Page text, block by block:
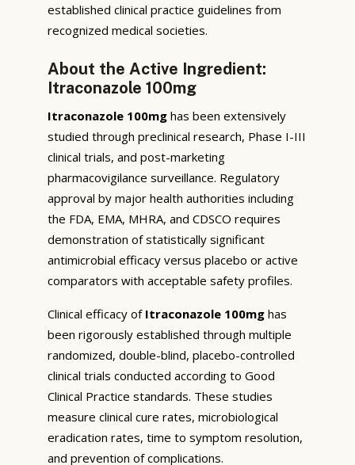
established clinical practice guidelines from
recognized medical societies.
About the Active Ingredient:
Itraconazole 100mg
Itraconazole 100mg has been extensively
studied through preclinical research, Phase I-III
clinical trials, and post-marketing
pharmacovigilance surveillance. Regulatory
approval by major health authorities including
the FDA, EMA, MHRA, and CDSCO requires
demonstration of statistically significant
antimicrobial efficacy versus placebo or active
comparators with acceptable safety profiles.
Clinical efficacy of Itraconazole 100mg has
been rigorously established through multiple
randomized, double-blind, placebo-controlled
clinical trials conducted according to Good
Clinical Practice standards. These studies
measure clinical cure rates, microbiological
eradication rates, time to symptom resolution,
and prevention of complications.